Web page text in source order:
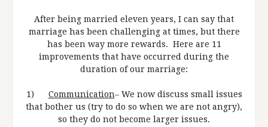
After being married eleven years, I can say that
marriage has been challenging at times, but there
has been way more rewards. Here are 11
improvements that have occurred during the
duration of our marriage:
1) Communication– We now discuss small issues
that bother us (try to do so when we are not angry),
so they do not become larger issues.